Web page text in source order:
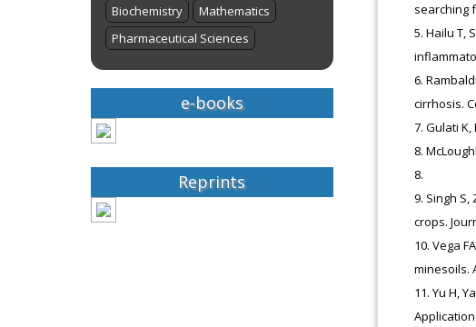
searching
Hailu T,
cirrhosis.
Gulati K,
8.
Singh
crops.
Vega
minesoils.
Yu H,
Biochemistry
Mathematics
Pharmaceutical Sciences
e-books
Reprints